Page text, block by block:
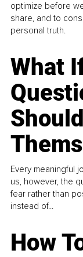
optimize before
share, and to
personal truth.
What
Every meaningful
us, however, the
fear rather than
instead of...
How